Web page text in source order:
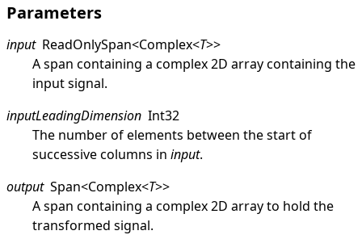
Parameters
input ReadOnlySpan<Complex<T>>
A span containing a complex 2D array containing the
input signal.
inputLeadingDimension Int32
The number of elements between the start of
successive columns in input.
output Span<Complex<T>>
A span containing a complex 2D array to hold the
transformed signal.